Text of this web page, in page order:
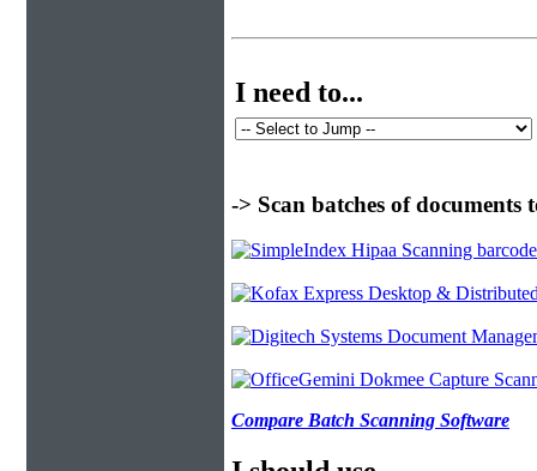
I need to...
-> Scan batches of
Compare Batch Scanning Software